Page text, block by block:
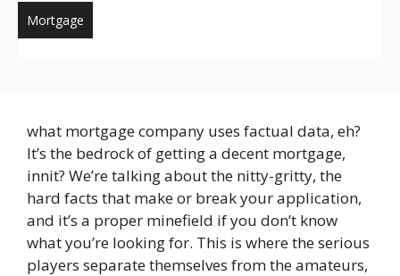
Mortgage
what mortgage company uses factual data, eh?
It’s the bedrock of getting a decent mortgage,
innit? We’re talking about the nitty-gritty, the
hard facts that make or break your application,
and it’s a proper minefield if you don’t know
what you’re looking for. This is where the serious
players separate themselves from the amateurs,